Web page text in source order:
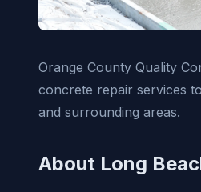
Orange County Quality
concrete repair services
and surrounding areas.
About Long